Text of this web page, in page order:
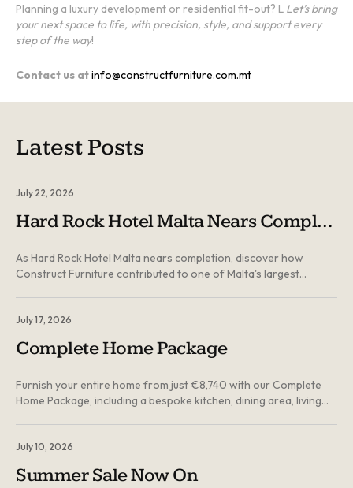
Latest Posts
July 22, 2026
Hard Rock Hotel Malta Nears Completion: Inside Construct Furniture's Landmark Contribution
As Hard Rock Hotel Malta nears completion, discover how
Construct Furniture contributed to one of Malta's largest
July 17, 2026
Complete Home Package
Furnish your entire home from just €8,740 with our Complete
Home Package, including a bespoke kitchen, dining area, living
installation are included...
July 10, 2026
Summer Sale Now On
Planning a luxury development or residential fit-out? L Let’s bring
your next space to life, with precision, style, and support every
step of the way!
Contact us atinfo@constructfurniture.com.mt